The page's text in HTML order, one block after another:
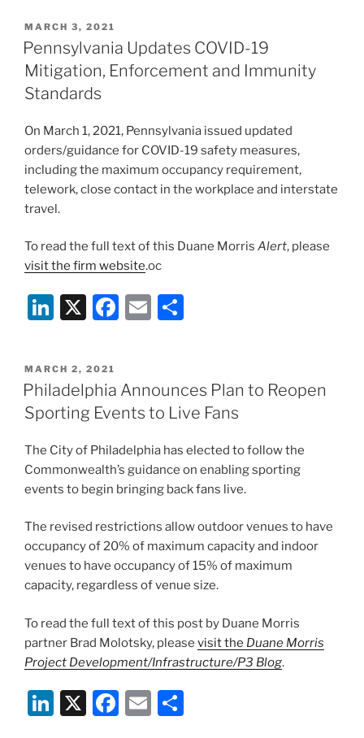
k
e
dI
n
e
b
o
k
l
e
POSTED
ON
MARCH 3, 2021
Pennsylvania Updates COVID-19
Mitigation, Enforcement and Immunity
Standards
On March 1, 2021, Pennsylvania issued updated
orders/guidance for COVID-19 safety measures,
including the maximum occupancy requirement,
telework, close contact in the workplace and interstate
travel.
To read the full text of this Duane Morris Alert, please
visit the firm website.oc
Li
k
e
dI
n
X
F
e
b
o
k
E
l
e
POSTED
ON
MARCH 2, 2021
Philadelphia Announces Plan to Reopen
Sporting Events to Live Fans
The City of Philadelphia has elected to follow the
Commonwealth’s guidance on enabling sporting
events to begin bringing back fans live.
The revised restrictions allow outdoor venues to have
occupancy of 20% of maximum capacity and indoor
venues to have occupancy of 15% of maximum
capacity, regardless of venue size.
To read the full text of this post by Duane Morris
partner Brad Molotsky, please visit the Duane Morris
Project Development/Infrastructure/P3 Blog.
Li X
F
E